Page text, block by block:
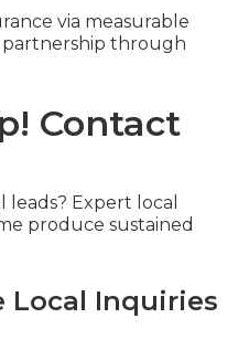
via measurable
partnership through
Contact
Expert local
produce sustained
Local Inquiries